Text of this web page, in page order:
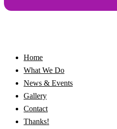
Home
What We Do
News & Events
Gallery
Contact
Thanks!